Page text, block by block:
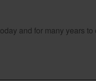
and for many years